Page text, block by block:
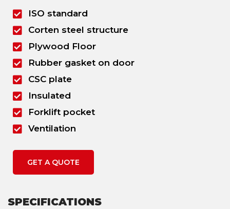
ISO standard
Corten steel structure
Plywood Floor
Rubber gasket on door
CSC plate
Insulated
Forklift pocket
Ventilation
GET A QUOTE
SPECIFICATIONS